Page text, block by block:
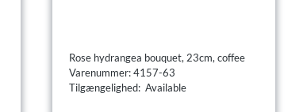
Rose hydrangea bouquet, 23cm, coffee
Varenummer: 4157-63
Tilgængelighed: Available